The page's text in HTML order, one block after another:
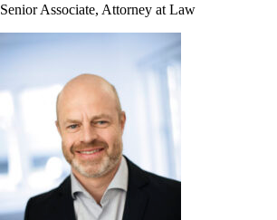
Senior Associate, Attorney at Law